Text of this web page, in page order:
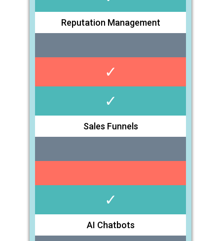
Reputation Management
✓
✓
Sales Funnels
✓
AI Chatbots